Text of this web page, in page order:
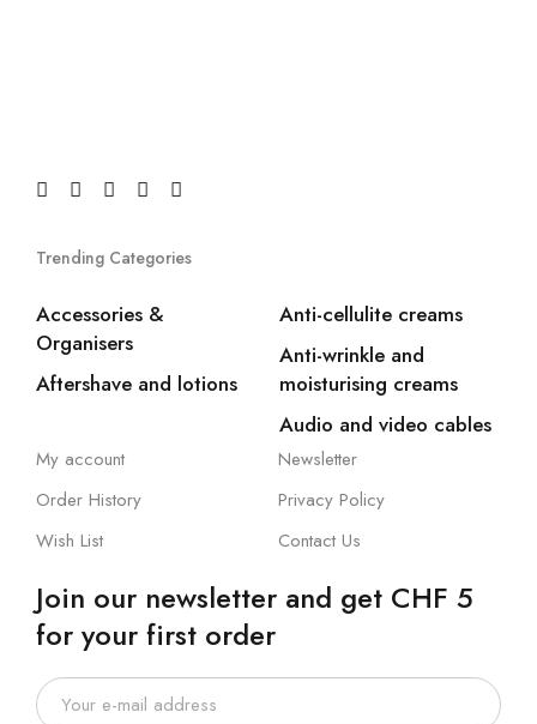
Trending Categories
Accessories &
Organisers
Aftershave and lotions
Anti-cellulite creams
Anti-wrinkle and
moisturising creams
Audio and video cables
My account
Order History
Wish List
Newsletter
Privacy Policy
Contact Us
Join our newsletter and get CHF 5
for your first order